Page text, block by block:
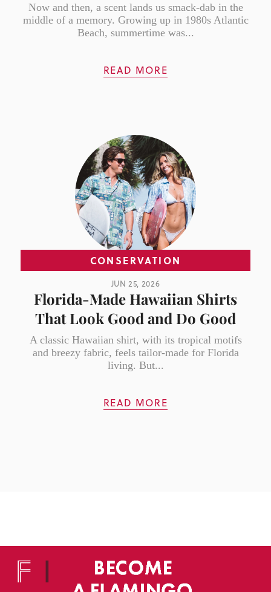
Now and then, a scent lands us smack-dab in the
middle of a memory. Growing up in 1980s Atlantic
Beach, summertime was...
READ MORE
CONSERVATION
JUN 25, 2026
Florida-Made Hawaiian Shirts
That Look Good and Do Good
A classic Hawaiian shirt, with its tropical motifs
and breezy fabric, feels tailor-made for Florida
living. But...
READ MORE